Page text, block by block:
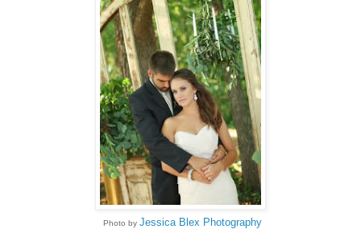
Photo by Jessica Blex Photography